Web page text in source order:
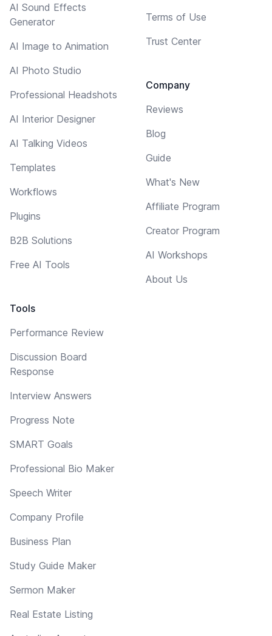
AI Sound Effects
Generator
AI Image to Animation
AI Photo Studio
Professional Headshots
AI Interior Designer
AI Talking Videos
Templates
Workflows
Plugins
B2B Solutions
Free AI Tools
Tools
Performance Review
Discussion Board
Response
Interview Answers
Progress Note
SMART Goals
Professional Bio Maker
Speech Writer
Company Profile
Business Plan
Study Guide Maker
Sermon Maker
Real Estate Listing
Terms of Use
Trust Center
Company
Reviews
Blog
Guide
What's New
Affiliate Program
Creator Program
AI Workshops
About Us